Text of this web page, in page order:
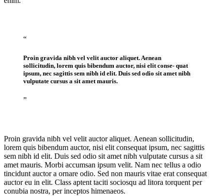
“
Proin gravida nibh vel velit auctor aliquet. Aenean
sollicitudin, lorem quis bibendum auctor, nisi elit conse- quat
ipsum, nec sagittis sem nibh id elit. Duis sed odio sit amet nibh
vulputate cursus a sit amet mauris.
”
Proin gravida nibh vel velit auctor aliquet. Aenean sollicitudin,
lorem quis bibendum auctor, nisi elit consequat ipsum, nec sagittis
sem nibh id elit. Duis sed odio sit amet nibh vulputate cursus a sit
amet mauris. Morbi accumsan ipsum velit. Nam nec tellus a odio
tincidunt auctor a ornare odio. Sed non mauris vitae erat consequat
auctor eu in elit. Class aptent taciti sociosqu ad litora torquent per
conubia nostra, per inceptos himenaeos.